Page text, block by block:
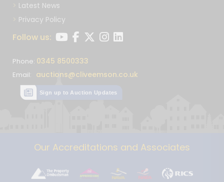
Latest News
Privacy Policy
Follow us:
Phone: 0345 8500333
Email: auctions@cliveemson.co.uk
Sign up to Auction Updates
Our Accreditations and Associates